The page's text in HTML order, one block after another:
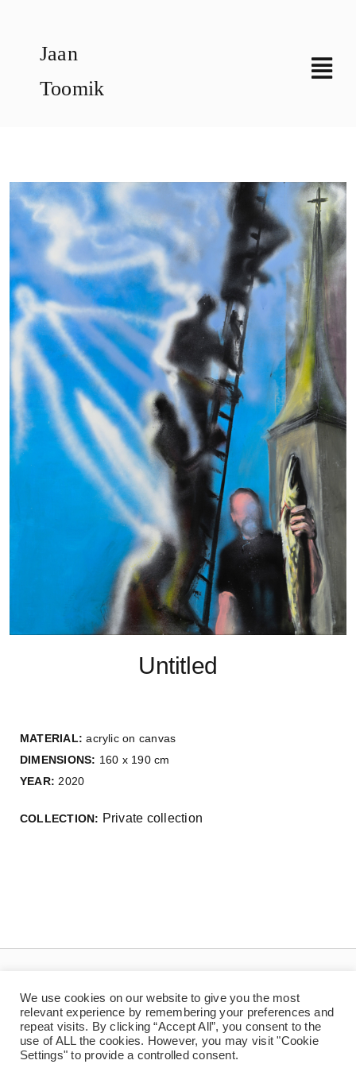
Jaan
Toomik
Untitled
MATERIAL: acrylic on canvas
DIMENSIONS: 160 x 190 cm
YEAR: 2020
COLLECTION: Private collection
© Copyright 2025 | Jaan Toomik | Teoste reprodutseerimine ilma kirjaliku loata
We use cookies on our website to give you the most
relevant experience by remembering your preferences and
repeat visits. By clicking “Accept All”, you consent to the
use of ALL the cookies. However, you may visit "Cookie
Settings" to provide a controlled consent.